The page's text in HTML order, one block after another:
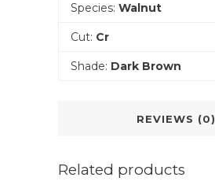
Species: Walnut
Cut: Cr
Shade: Dark Brown
REVIEWS (0)
Related products